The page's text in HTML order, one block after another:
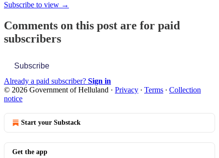
Subscribe to view →
Comments on this post are for paid
subscribers
Subscribe
Already a paid subscriber? Sign in
© 2026 Government of Helluland · Privacy ∙ Terms ∙ Collection
notice
Start your Substack
Get the app